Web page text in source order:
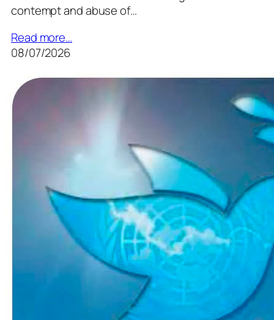
contempt and abuse of…
Read more…
08/07/2026